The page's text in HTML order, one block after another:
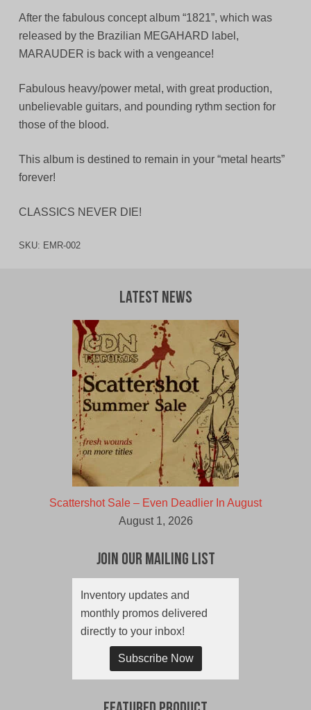
After the fabulous concept album “1821”, which was
released by the Brazilian MEGAHARD label,
MARAUDER is back with a vengeance!
Fabulous heavy/power metal, with great production,
unbelievable guitars, and pounding rythm section for
those of the blood.
This album is destined to remain in your “metal hearts”
forever!
CLASSICS NEVER DIE!
SKU: EMR-002
Latest News
Scattershot Sale – Even Deadlier In August
August 1, 2026
Join Our Mailing List
Inventory updates and
monthly promos delivered
directly to your inbox!
Subscribe Now